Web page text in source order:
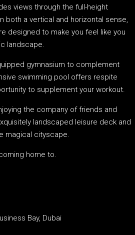
views through the full-height
both a vertical and horizontal sense,
designed to make you feel like you
landscape.
gymnasium to complement
swimming pool offers respite
to supplement your workout.
the company of friends and
landscaped leisure deck and
magical cityscape.
home to.
Bay, Dubai